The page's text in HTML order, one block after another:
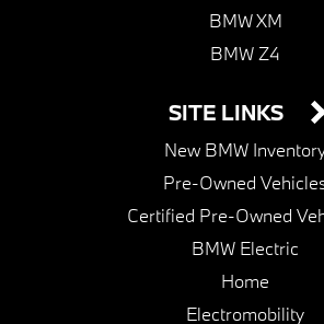
BMW XM
BMW Z4
SITE LINKS
New BMW
Pre-Owned
Certified Pre-Owned
BMW Electric
Home
Electromobility